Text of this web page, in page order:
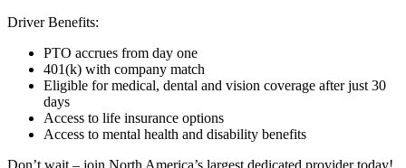
Driver Benefits:
PTO accrues from day one
401(k) with company match
Eligible for medical, dental and vision coverage after just 30
days
Access to life insurance options
Access to mental health and disability benefits
Don’t wait – join North America’s largest dedicated provider today!